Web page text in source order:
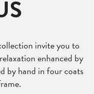
invite you to
enhanced by
by hand in four coats